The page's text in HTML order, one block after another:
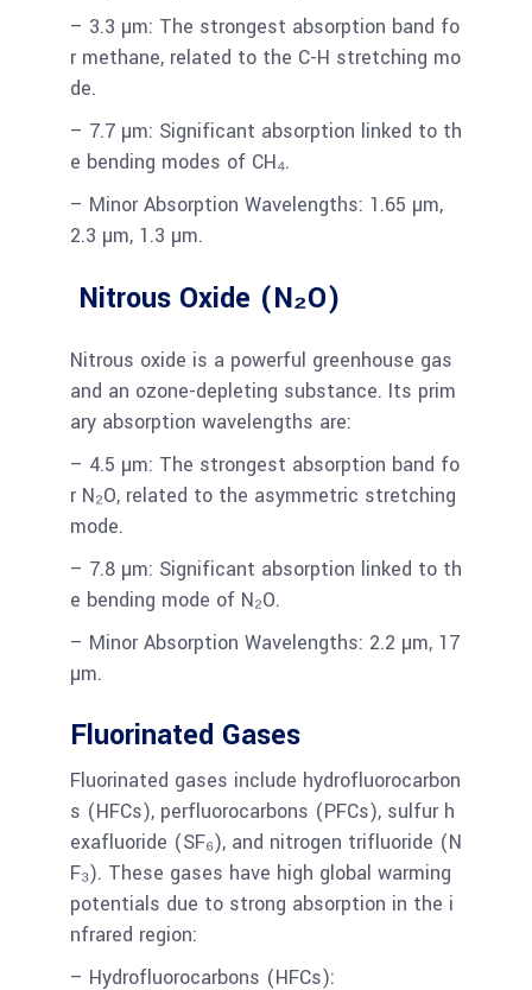
– 3.3 µm: The strongest absorption band fo
r methane, related to the C-H stretching mo
de.
– 7.7 µm: Significant absorption linked to th
e bending modes of CH₄.
– Minor Absorption Wavelengths: 1.65 µm,
2.3 µm, 1.3 µm.
Nitrous Oxide (N₂O)
Nitrous oxide is a powerful greenhouse gas
and an ozone-depleting substance. Its prim
ary absorption wavelengths are:
– 4.5 µm: The strongest absorption band fo
r N₂O, related to the asymmetric stretching
mode.
– 7.8 µm: Significant absorption linked to th
e bending mode of N₂O.
– Minor Absorption Wavelengths: 2.2 µm, 17
µm.
Fluorinated Gases
Fluorinated gases include hydrofluorocarbon
s (HFCs), perfluorocarbons (PFCs), sulfur h
exafluoride (SF₆), and nitrogen trifluoride (N
F₃). These gases have high global warming
potentials due to strong absorption in the i
nfrared region:
– Hydrofluorocarbons (HFCs):